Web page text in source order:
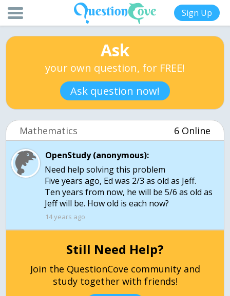
Sign Up
Ask
your own question, for FREE!
Ask question now!
Mathematics 6 Online
OpenStudy (anonymous):
Need help solving this problem
Five years ago, Ed was 2/3 as old as Jeff.
Ten years from now, he will be 5/6 as old as
Jeff will be. How old is each now?
14 years ago
Still Need Help?
Join the QuestionCove community and
study together with friends!